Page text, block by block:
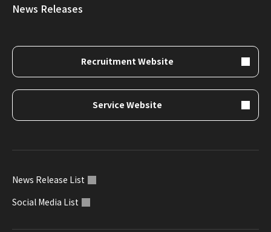
News Releases
Recruitment Website
Service Website
News Release List
Social Media List